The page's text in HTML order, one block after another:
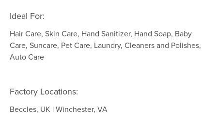
Ideal For:
Hair Care, Skin Care, Hand Sanitizer, Hand Soap, Baby
Care, Suncare, Pet Care, Laundry, Cleaners and Polishes,
Auto Care
Factory Locations:
Beccles, UK | Winchester, VA